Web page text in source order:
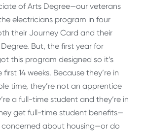
of Arts Degree—our veterans
electricians program in four
their Journey Card and their
But, the first year for
this program designed so it’s
14 weeks. Because they’re in
time, they’re not an apprentice
a full-time student and they’re in
get full-time student benefits—
concerned about housing—or do